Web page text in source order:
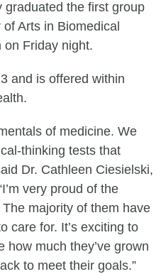
graduated the first group
Arts in Biomedical
on Friday night.
and is offered within
of medicine. We
thinking tests that
Dr. Cathleen Ciesielski,
very proud of the
majority of them have
care for. It’s exciting to
how much they’ve grown
to meet their goals.”